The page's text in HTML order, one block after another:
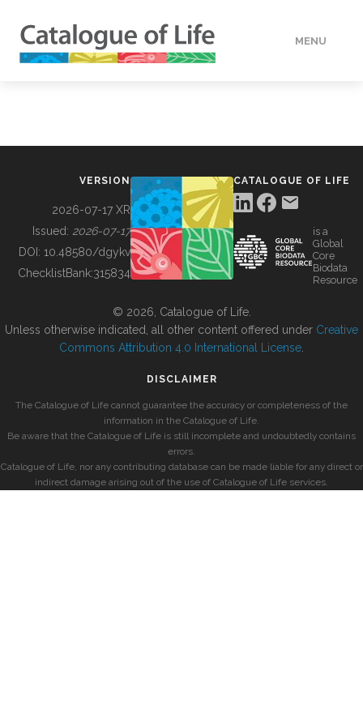
MENU
BUILDING COL
VERSION
2026-07-17 XR
Issued: 2026-07-17
DOI: 10.48580/dgykv
ChecklistBank:315834
CATALOGUE OF LIFE
is a
Global
Core
Biodata
Resource
© 2026, Catalogue of Life.
Unless otherwise indicated, all other content offered under Creative
Commons Attribution 4.0 International License
DISCLAIMER
The Catalogue of Life cannot guarantee the accuracy or completeness of the
information in the Catalogue of Life.
Be aware that the Catalogue of Life is still incomplete and undoubtedly contains
errors.
Catalogue of Life, nor any contributing database can be made liable for any direct or
indirect damage arising out of the use of Catalogue of Life services.